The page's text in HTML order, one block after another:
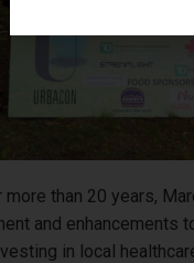
than 20 years,
and
in local